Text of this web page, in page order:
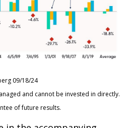
09/18/24
and cannot be invested in directly.
of future results.